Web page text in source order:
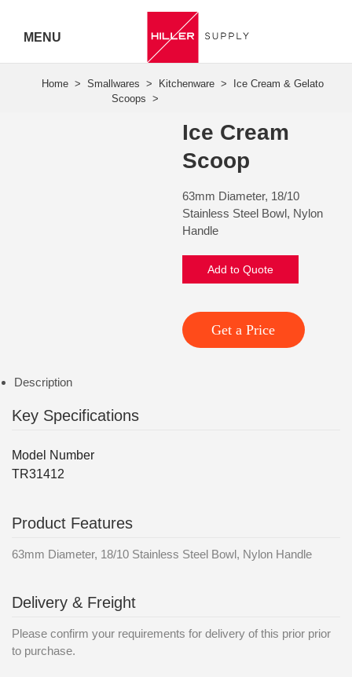
MENU
Ice Cream
Scoop
63mm Diameter, 18/10
Stainless Steel Bowl, Nylon
Handle
Add to Quote
Get a Price
Description
Key Specifications
Model Number
TR31412
Product Features
63mm Diameter, 18/10 Stainless Steel Bowl, Nylon Handle
Delivery & Freight
Please confirm your requirements for delivery of this prior prior
to purchase.